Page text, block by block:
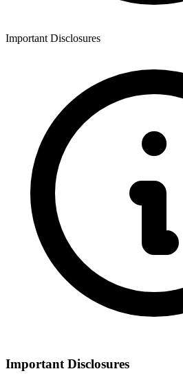
Important Disclosures
Important Disclosures